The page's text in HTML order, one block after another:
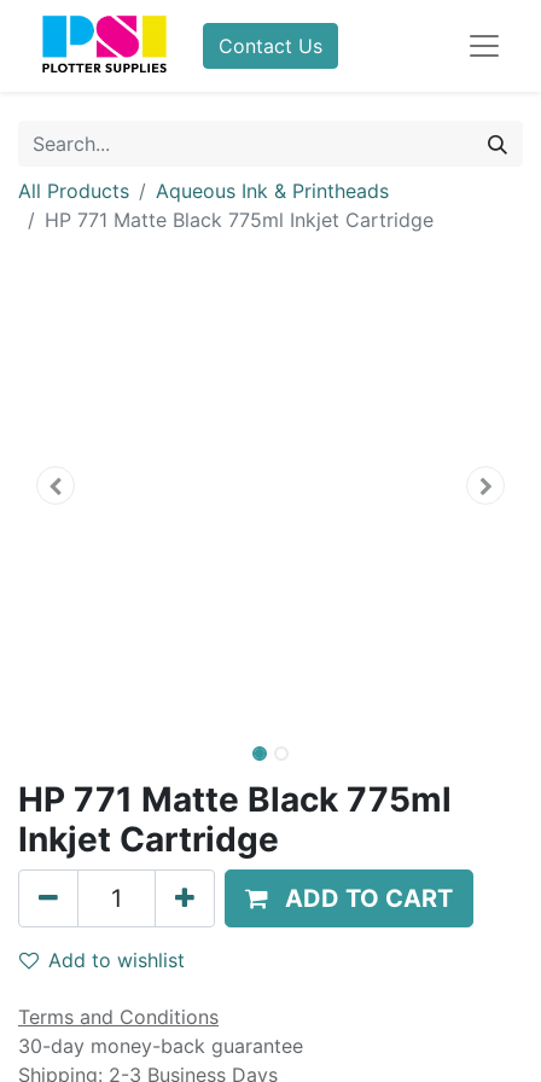
Contact Us
All Products
Aqueous Ink & Printheads
HP 771 Matte Black 775ml Inkjet Cartridge
HP 771 Matte Black 775ml
Inkjet Cartridge
ADD TO CART
Add to wishlist
Terms and Conditions
30-day money-back guarantee
Shipping: 2-3 Business Days